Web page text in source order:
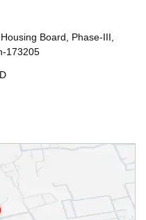
Board, Phase-III,
173205